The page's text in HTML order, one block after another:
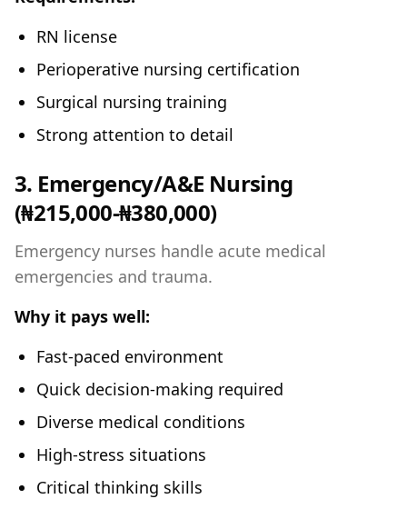
RN license
Perioperative nursing certification
Surgical nursing training
Strong attention to detail
3. Emergency/A&E Nursing
(₦215,000-₦380,000)
Emergency nurses handle acute medical
emergencies and trauma.
Why it pays well:
Fast-paced environment
Quick decision-making required
Diverse medical conditions
High-stress situations
Critical thinking skills